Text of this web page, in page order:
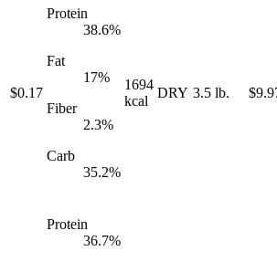
$0.17
Protein
38.6%
Fat
17%
Fiber
2.3%
Carb
35.2%
1694
kcal
DRY 3.5 lb. $
Protein
36.7%